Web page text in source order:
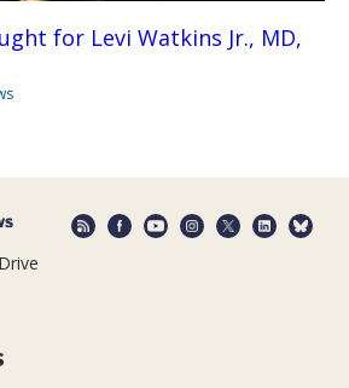
for Levi Watkins Jr., MD,